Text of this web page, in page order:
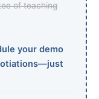
of teaching
your demo